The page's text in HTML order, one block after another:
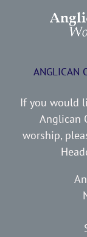
ANGLICAN
If you would
Anglican
worship,